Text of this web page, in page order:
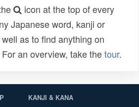
icon at the top of every
Japanese word, kanji or
as to find anything on
an overview, take thetour.
KANJI & KANA